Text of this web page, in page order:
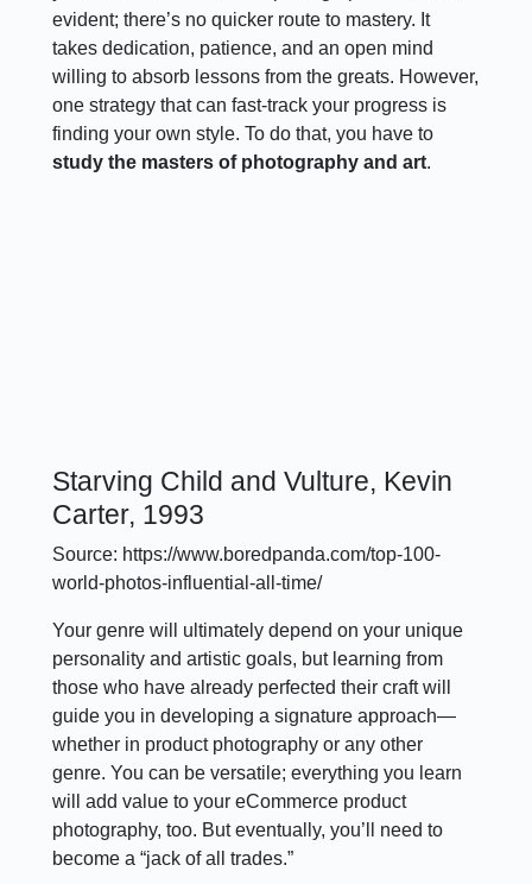
evident; there’s no quicker route to mastery. It
takes dedication, patience, and an open mind
willing to absorb lessons from the greats. However,
one strategy that can fast-track your progress is
finding your own style. To do that, you have to
study the masters of photography and art.
Starving Child and Vulture, Kevin
Carter, 1993
Source: https://www.boredpanda.com/top-100-
world-photos-influential-all-time/
Your genre will ultimately depend on your unique
personality and artistic goals, but learning from
those who have already perfected their craft will
guide you in developing a signature approach—
whether in product photography or any other
genre. You can be versatile; everything you learn
will add value to your eCommerce product
photography, too. But eventually, you’ll need to
become a “jack of all trades.”